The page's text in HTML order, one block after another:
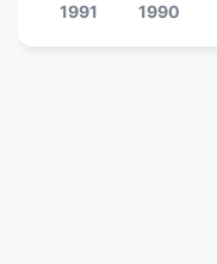
1991
1990